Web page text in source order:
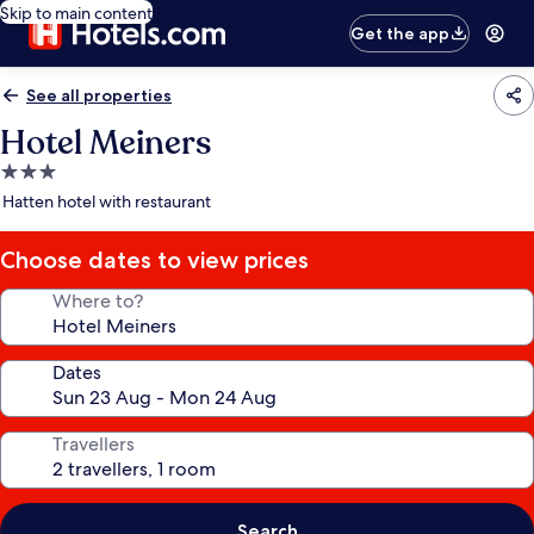
Skip to main content
Get the app
See all properties
Hotel Meiners
3.0
star
Hatten hotel with restaurant
Choose dates to view prices
Where to?
Dates
Travellers